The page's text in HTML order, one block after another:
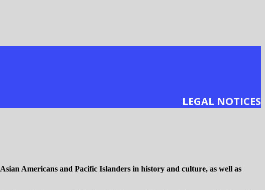
LEGAL NOTICES
Americans and Pacific Islanders in history and culture, as well as